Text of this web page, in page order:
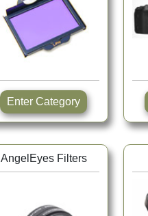
Enter Category
AngelEyes Filters